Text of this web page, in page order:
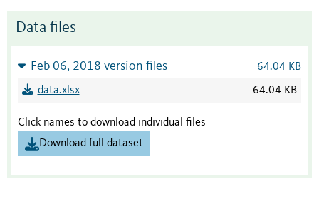
Data files
Feb 06, 2018 version files 64.04 KB
data.xlsx 64.04 KB
Click names to download individual files
Download full dataset